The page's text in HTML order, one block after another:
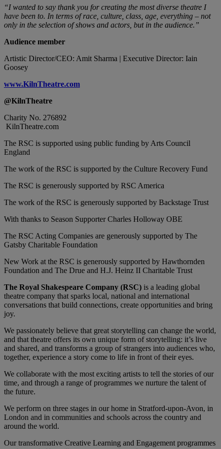
“I wanted to say thank you for creating the most diverse theatre I
have been to. In terms of race, culture, class, age, everything – not
only in the selection of shows and actors, but in the audience.”
Audience member
Artistic Director/CEO: Amit Sharma | Executive Director: Iain
Goosey
www.KilnTheatre.com
@KilnTheatre
Charity No. 276892
KilnTheatre.com
The RSC is supported using public funding by Arts Council
England
The work of the RSC is supported by the Culture Recovery Fund
The RSC is generously supported by RSC America
The work of the RSC is generously supported by Backstage Trust
With thanks to Season Supporter Charles Holloway OBE
The RSC Acting Companies are generously supported by The
Gatsby Charitable Foundation
New Work at the RSC is generously supported by Hawthornden
Foundation and The Drue and H.J. Heinz II Charitable Trust
The Royal Shakespeare Company (RSC) is a leading global
theatre company that sparks local, national and international
conversations that build connections, create opportunities and bring
joy.
We passionately believe that great storytelling can change the world,
and that theatre offers its own unique form of storytelling: it’s live
and shared, and transforms a group of strangers into audiences who,
together, experience a story come to life in front of their eyes.
We collaborate with the most exciting artists to tell the stories of our
time, and through a range of programmes we nurture the talent of
the future.
We perform on three stages in our home in Stratford-upon-Avon, in
London and in communities and schools across the country and
around the world.
Our transformative Creative Learning and Engagement programmes